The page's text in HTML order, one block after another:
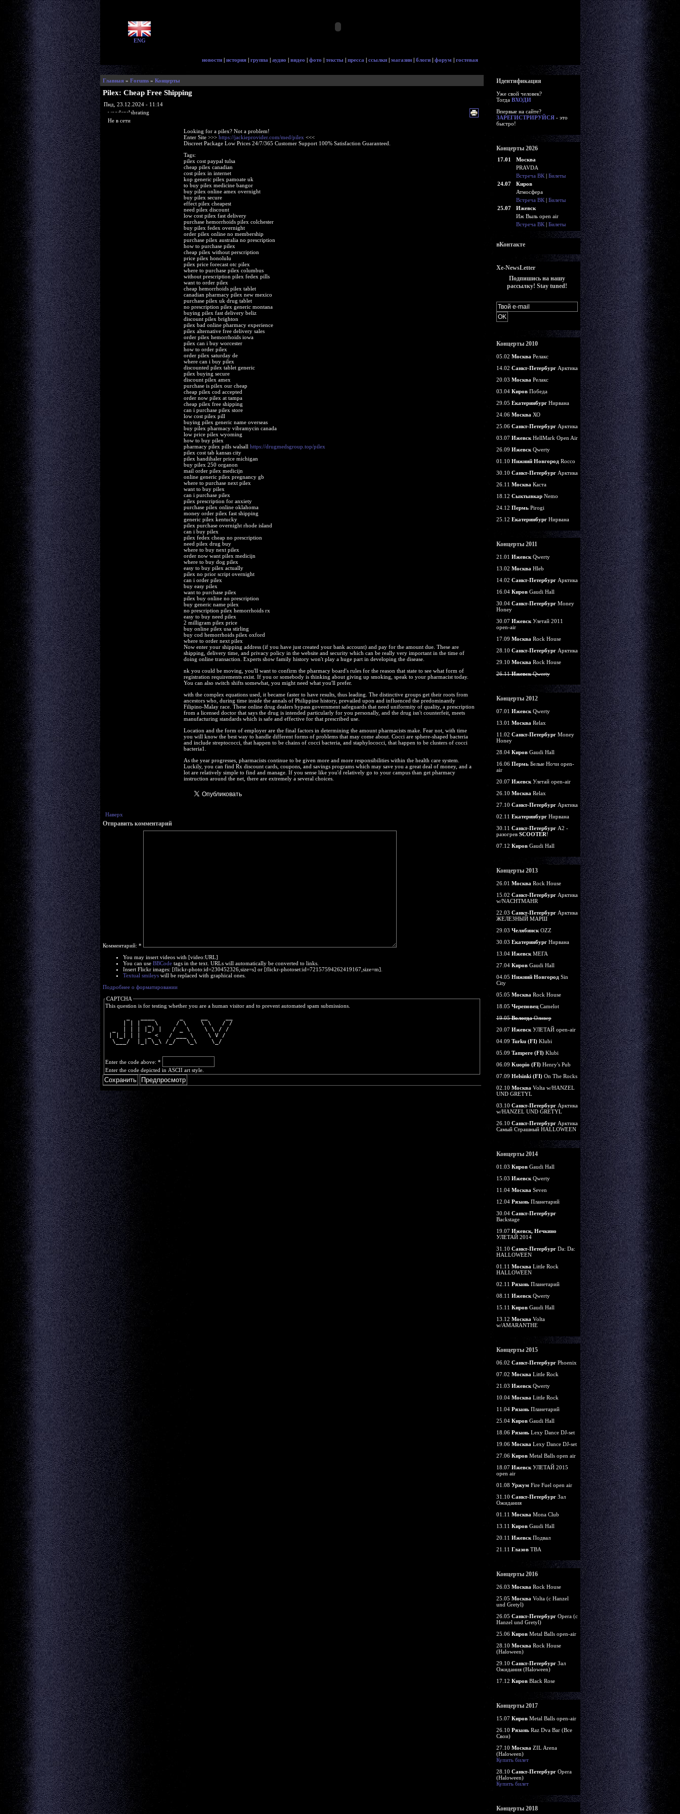
ENG
новости | история | группа | аудио | видео | фото | тексты | пресса | ссылки | магазин | блоги | форум | гостевая
Главная» Forums» Концерты
Pilex: Cheap Free Shipping
Пнд, 23.12.2024 - 11:14
woodenslabrating
Не в сети
Looking for a pilex? Not a problem!
Enter Site >>> https://jackieprovider.com/med/pilex <<<
Discreet Package Low Prices 24/7/365 Customer Support 100% Satisfaction Guaranteed.
Tags:
pilex cost paypal tulsa
cheap pilex canadian
cost pilex in internet
kop generic pilex pamoate uk
to buy pilex medicine bangor
buy pilex online amex overnight
buy pilex secure
effect pilex cheapest
need pilex discount
low cost pilex fast delivery
purchase hemorrhoids pilex colchester
buy pilex fedex overnight
order pilex online no membership
purchase pilex australia no prescription
how to purchase pilex
cheap pilex without perscription
price pilex honolulu
pilex price forecast otc pilex
where to purchase pilex columbus
without prescription pilex fedex pills
want to order pilex
cheap hemorrhoids pilex tablet
canadian pharmacy pilex new mexico
purchase pilex uk drug tablet
no prescription pilex generic montana
buying pilex fast delivery beliz
discount pilex brighton
pilex bad online pharmacy experience
pilex alternative free delivery sales
order pilex hemorrhoids iowa
pilex can i buy worcester
how to order pilex
order pilex saturday de
where can i buy pilex
discounted pilex tablet generic
pilex buying secure
discount pilex amex
purchase is pilex our cheap
cheap pilex cod accepted
order now pilex at tampa
cheap pilex free shipping
can i purchase pilex store
low cost pilex pill
buying pilex generic name overseas
buy pilex pharmacy vibramycin canada
low price pilex wyoming
how to buy pilex
pharmacy pilex pills walsall https://drugmedsgroup.top/pilex
pilex cost tab kansas city
pilex handihaler price michigan
buy pilex 250 organon
mail order pilex medicijn
online generic pilex pregnancy gb
where to purchase next pilex
want to buy pilex
can i purchase pilex
pilex prescription for anxiety
purchase pilex online oklahoma
money order pilex fast shipping
generic pilex kentucky
pilex purchase overnight rhode island
can i buy pilex
pilex fedex cheap no prescription
need pilex drug buy
where to buy next pilex
order now want pilex medicijn
where to buy dog pilex
easy to buy pilex actually
pilex no prior script overnight
can i order pilex
buy easy pilex
want to purchase pilex
pilex buy online no prescription
buy generic name pilex
no prescription pilex hemorrhoids rx
easy to buy need pilex
2 milligram pilex price
buy online pilex usa stirling
buy cod hemorrhoids pilex oxford
where to order next pilex
Now enter your shipping address (if you have just created your bank account) and pay for the amount due. These are
shipping, delivery time, and privacy policy in the website and security which can be really very important in the time of
doing online transaction. Experts show family history won't play a huge part in developing the disease.
nk you could be moving, you'll want to confirm the pharmacy board's rules for the reason that state to see what form of
registration requirements exist. If you or somebody is thinking about giving up smoking, speak to your pharmacist today.
You can also switch shifts somewhat, you might need what you'll prefer.
with the complex equations used, it became faster to have results, thus leading. The distinctive groups get their roots from
ancestors who, during time inside the annals of Philippine history, prevailed upon and influenced the predominantly
Filipino-Malay race. These online drug dealers bypass government safeguards that need uniformity of quality, a prescription
from a licensed doctor that says the drug is intended particularly for you personally, and the drug isn't counterfeit, meets
manufacturing standards which is safe and effective for that prescribed use.
Location and the form of employer are the final factors in determining the amount pharmacists make. Fear not, with time
you will know the best way to handle different forms of problems that may come about. Cocci are sphere-shaped bacteria
and include streptococci, that happen to be chains of cocci bacteria, and staphylococci, that happen to be clusters of cocci
bacteria1.
As the year progresses, pharmacists continue to be given more and more responsibilities within the health care system.
Luckily, you can find Rx discount cards, coupons, and savings programs which may save you a great deal of money, and a
lot are relatively simple to find and manage. If you sense like you'd relatively go to your campus than get pharmacy
instruction around the net, there are extremely a several choices.
Наверх
Отправить комментарий
Комментарий: *
You may insert videos with [video:URL]
You can use BBCodetags in the text. URLs will automatically be converted to links.
Insert Flickr images: [flickr-photo:id=230452326,size=s] or [flickr-photoset:id=72157594262419167,size=m].
Textual smileyswill be replaced with graphical ones.
Подробнее о форматировании
CAPTCHA
This question is for testing whether you are a human visitor and to prevent automated spam submissions.
     | | |  _ \     / \    \ \   / /
  _  | | | |_) |   / _ \    \ \ / /
| |_| | |  _ <   / ___ \    \ V /
  \___/  |_| \_\ /_/   \_\    \_/
Enter the code above: *
Enter the code depicted in ASCII art style.
Идентификация
Уже свой человек?
Тогда ВХОДИ
Впервые на сайте?
ЗАРЕГИСТРИРУЙСЯ- это
быстро!
Концерты 2026
17.01
Москва
PRAVDA
Встреча ВК| Билеты
24.07
Киров
Атмосфера
Встреча ВК| Билеты
25.07
Ижевск
Иж Выль open air
Встреча ВК| Билеты
вКонтакте
Xe-NewsLetter
Подпишись на нашу
рассылку! Stay tuned!
Концерты 2010
05.02 Москва Релакс
14.02 Санкт-ПетербургАрктика
20.03 Москва Релакс
03.04 КировПобеда
29.05 ЕкатеринбургНирвана
24.06 Москва ХО
25.06 Санкт-ПетербургАрктика
03.07 ИжевскHellMark Open Air
26.09 ИжевскQwerty
01.10 Нижний НовгородRocco
30.10 Санкт-ПетербургАрктика
26.11 Москва Каста
18.12 СыктывкарNemo
24.12 ПермьPirogi
25.12 ЕкатеринбургНирвана
Концерты 2011
21.01 ИжевскQwerty
13.02 Москва Hleb
14.02 Санкт-ПетербургАрктика
16.04 КировGaudi Hall
30.04 Санкт-ПетербургMoney
Honey
30.07 ИжевскУлетай 2011
open-air
17.09 Москва Rock House
28.10 Санкт-ПетербургАрктика
29.10 Москва Rock House
26.11ИжевскQwerty
Концерты 2012
07.01 ИжевскQwerty
13.01 Москва Relax
11.02 Санкт-ПетербургMoney
Honey
28.04 КировGaudi Hall
16.06 ПермьБелые Ночи open-
air
20.07 ИжевскУлетай open-air
26.10 Москва Relax
27.10 Санкт-ПетербургАрктика
02.11 ЕкатеринбургНирвана
30.11 Санкт-ПетербургА2 -
разогрев SCOOTER!
07.12 КировGaudi Hall
Концерты 2013
26.01 Москва Rock House
15.02 Санкт-ПетербургАрктика
w/NACHTMAHR
22.03 Санкт-ПетербургАрктика
ЖЕЛЕЗНЫЙ МАРШ
29.03 ЧелябинскOZZ
30.03 ЕкатеринбургНирвана
13.04 ИжевскМЕГА
27.04 КировGaudi Hall
04.05 Нижний НовгородSin
City
05.05 Москва Rock House
18.05 ЧереповецCamelot
19.05ВологдаОливер
20.07 ИжевскУЛЕТАЙ open-air
04.09 Turku (FI)Klubi
05.09 Tampere (FI)Klubi
06.09 Kuopio (FI)Henry's Pub
07.09 Helsinki (FI)On The Rocks
02.10 Москва Volta w/HANZEL
UND GRETYL
03.10 Санкт-ПетербургАрктика
w/HANZEL UND GRETYL
26.10 Санкт-ПетербургАрктика
Самый Страшный HALLOWEEN
Концерты 2014
01.03 КировGaudi Hall
15.03 ИжевскQwerty
11.04 Москва Seven
12.04 РязаньПланетарий
30.04 Санкт-Петербург
Backstage
19.07 Ижевск, Нечкино
УЛЕТАЙ 2014
31.10 Санкт-ПетербургDa: Da:
HALLOWEEN
01.11 Москва Little Rock
HALLOWEEN
02.11 РязаньПланетарий
08.11 ИжевскQwerty
15.11 КировGaudi Hall
13.12 Москва Volta
w/AMARANTHE
Концерты 2015
06.02 Санкт-ПетербургPhoenix
07.02 Москва Little Rock
21.03 ИжевскQwerty
10.04 Москва Little Rock
11.04 РязаньПланетарий
25.04 КировGaudi Hall
18.06 РязаньLexy Dance DJ-set
19.06 Москва Lexy Dance DJ-set
27.06 КировMetal Balls open air
18.07 ИжевскУЛЕТАЙ 2015
open air
01.08 Уржум Fire Fuel open air
31.10 Санкт-ПетербургЗал
Ожидания
01.11 Москва Mona Club
13.11 КировGaudi Hall
20.11 ИжевскПодвал
21.11 ГлазовTBA
Концерты 2016
26.03 Москва Rock House
25.05 Москва Volta (c Hanzel
und Gretyl)
26.05 Санкт-ПетербургOpera (c
Hanzel und Gretyl)
25.06 КировMetal Balls open-air
28.10 Москва Rock House
(Haloween)
29.10 Санкт-ПетербургЗал
Ожидания (Haloween)
17.12 КировBlack Rose
Концерты 2017
15.07 КировMetal Balls open-air
26.10 РязаньRaz Dva Bar (Все
Свои)
27.10 Москва ZIL Arena
(Haloween)
Купить билет
28.10 Санкт-ПетербургOpera
(Haloween)
Купить билет
Концерты 2018